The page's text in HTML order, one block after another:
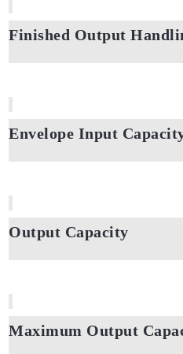
Finished Output
Envelope Input
Output Capacity
Maximum Output